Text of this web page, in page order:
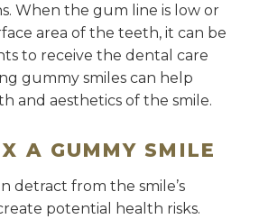
When the gum line is low or
area of the teeth, it can be
to receive the dental care
gummy smiles can help
and aesthetics of the smile.
A GUMMY SMILE
detract from the smile’s
potential health risks.